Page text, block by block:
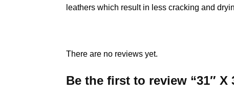
leathers which result in less cracking and
There are no reviews yet.
Be the first to review “31″ X